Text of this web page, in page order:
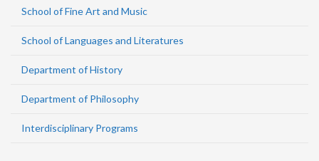
School of Fine Art and Music
School of Languages and Literatures
Department of History
Department of Philosophy
Interdisciplinary Programs